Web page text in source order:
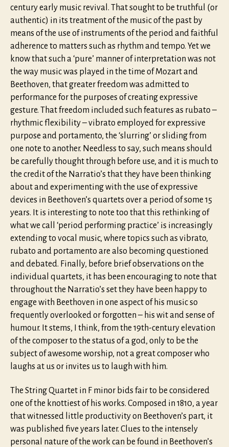
century early music revival. That sought to be truthful (or
authentic) in its treatment of the music of the past by
means of the use of instruments of the period and faithful
adherence to matters such as rhythm and tempo. Yet we
know that such a ‘pure’ manner of interpretation was not
the way music was played in the time of Mozart and
Beethoven, that greater freedom was admitted to
performance for the purposes of creating expressive
gesture. That freedom included such features as rubato –
rhythmic flexibility – vibrato employed for expressive
purpose and portamento, the ‘slurring’ or sliding from
one note to another. Needless to say, such means should
be carefully thought through before use, and it is much to
the credit of the Narratio’s that they have been thinking
about and experimenting with the use of expressive
devices in Beethoven’s quartets over a period of some 15
years. It is interesting to note too that this rethinking of
what we call ‘period performing practice’ is increasingly
extending to vocal music, where topics such as vibrato,
rubato and portamento are also becoming questioned
and debated. Finally, before brief observations on the
individual quartets, it has been encouraging to note that
throughout the Narratio’s set they have been happy to
engage with Beethoven in one aspect of his music so
frequently overlooked or forgotten – his wit and sense of
humour. It stems, I think, from the 19th-century elevation
of the composer to the status of a god, only to be the
subject of awesome worship, not a great composer who
laughs at us or invites us to laugh with him.
The String Quartet in F minor bids fair to be considered
one of the knottiest of his works. Composed in 1810, a year
that witnessed little productivity on Beethoven’s part, it
was published five years later. Clues to the intensely
personal nature of the work can be found in Beethoven’s